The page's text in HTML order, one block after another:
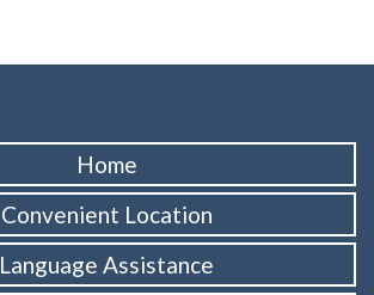
Home
Convenient Location
Language Assistance